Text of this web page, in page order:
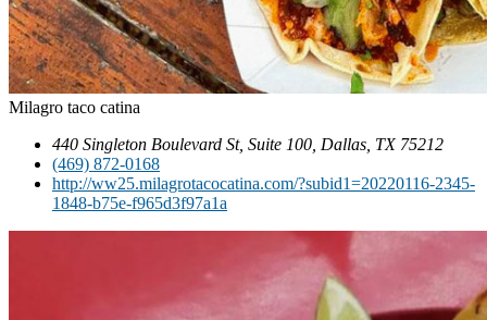
Milagro taco catina
440 Singleton Boulevard St, Suite 100, Dallas, TX 75212
(469) 872-0168
http://ww25.milagrotacocatina.com/?subid1=20220116-2345-
1848-b75e-f965d3f97a1a